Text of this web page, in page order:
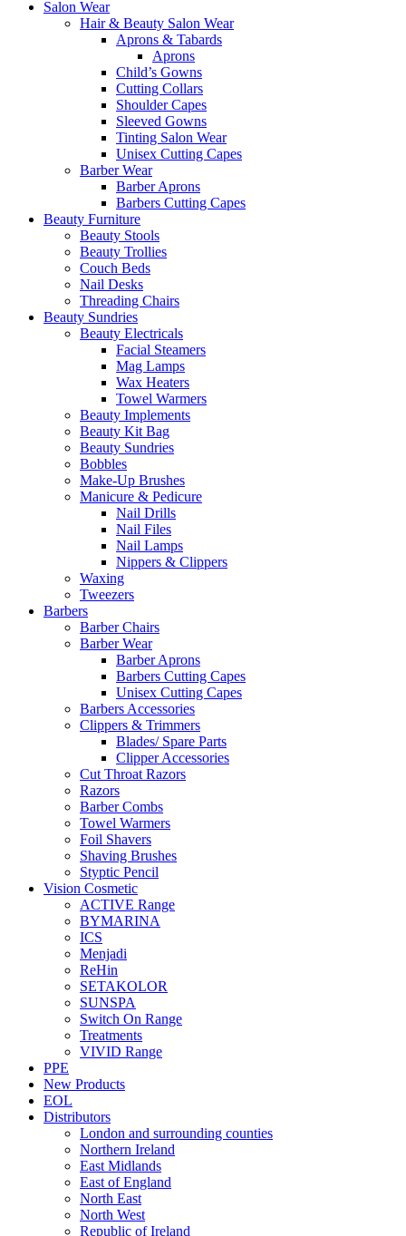
Salon Wear
Hair & Beauty Salon Wear
Aprons & Tabards
Aprons
Child’s Gowns
Cutting Collars
Shoulder Capes
Sleeved Gowns
Tinting Salon Wear
Unisex Cutting Capes
Barber Wear
Barber Aprons
Barbers Cutting Capes
Beauty Furniture
Beauty Stools
Beauty Trollies
Couch Beds
Nail Desks
Threading Chairs
Beauty Sundries
Beauty Electricals
Facial Steamers
Mag Lamps
Wax Heaters
Towel Warmers
Beauty Implements
Beauty Kit Bag
Beauty Sundries
Bobbles
Make-Up Brushes
Manicure & Pedicure
Nail Drills
Nail Files
Nail Lamps
Nippers & Clippers
Waxing
Tweezers
Barbers
Barber Chairs
Barber Wear
Barber Aprons
Barbers Cutting Capes
Unisex Cutting Capes
Barbers Accessories
Clippers & Trimmers
Blades/ Spare Parts
Clipper Accessories
Cut Throat Razors
Razors
Barber Combs
Towel Warmers
Foil Shavers
Shaving Brushes
Styptic Pencil
Vision Cosmetic
ACTIVE Range
BYMARINA
ICS
Menjadi
ReHin
SETAKOLOR
SUNSPA
Switch On Range
Treatments
VIVID Range
PPE
New Products
EOL
Distributors
London and surrounding counties
Northern Ireland
East Midlands
East of England
North East
North West
Republic of Ireland